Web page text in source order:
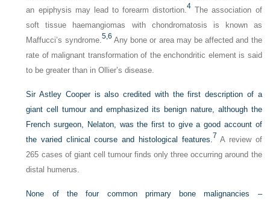
an epiphysis may lead to forearm distortion.4 The association of
soft tissue haemangiomas with chondromatosis is known as
Maffucci’s syndrome. 5,6 Any bone or area may be affected and the
rate of malignant transformation of the enchondritic element is said
to be greater than in Ollier’s disease.
Sir Astley Cooper is also credited with the first description of a
giant cell tumour and emphasized its benign nature, although the
French surgeon, Nelaton, was the first to give a good account of
the varied clinical course and histological features. 7 A review of
265 cases of giant cell tumour finds only three occurring around the
distal humerus.
None of the four common primary bone malignancies –